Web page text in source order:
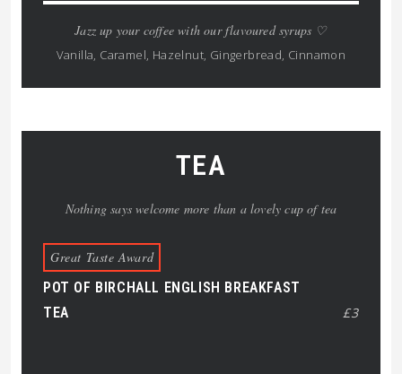
Jazz up your coffee with our flavoured syrups ♡
Vanilla, Caramel, Hazelnut, Gingerbread, Cinnamon
TEA
Nothing says welcome more than a lovely cup of tea
Great Taste Award
POT OF BIRCHALL ENGLISH BREAKFAST
TEA
£3